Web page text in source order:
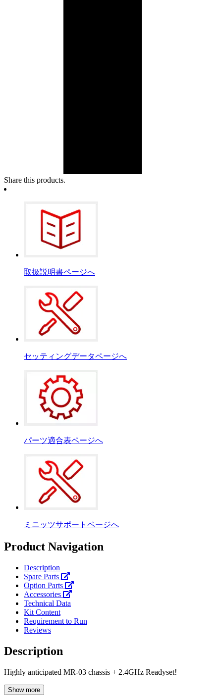
Share this products.
取扱説明書ページへ
セッティングデータページへ
パーツ適合表ページへ
ミニッツサポートページへ
Product Navigation
Description
Spare Parts
Option Parts
Accessories
Technical Data
Kit Content
Requirement to Run
Reviews
Description
Highly anticipated MR-03 chassis + 2.4GHz Readyset!
Show more